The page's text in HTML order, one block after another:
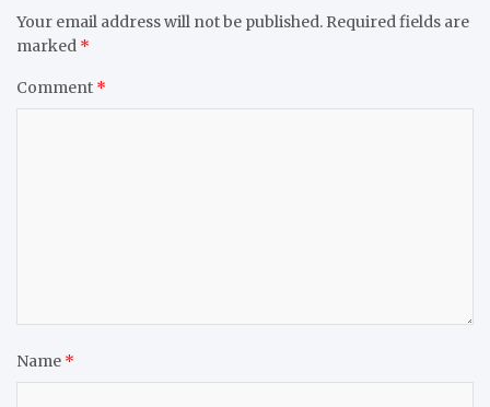
Your email address will not be published. Required fields are
marked *
Comment *
Name *